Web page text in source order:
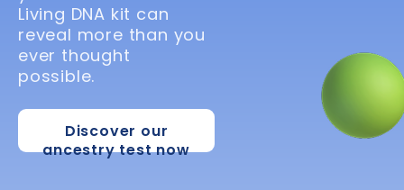
Living DNA kit can
reveal more than you
ever thought
possible.
Discover our
ancestry test now